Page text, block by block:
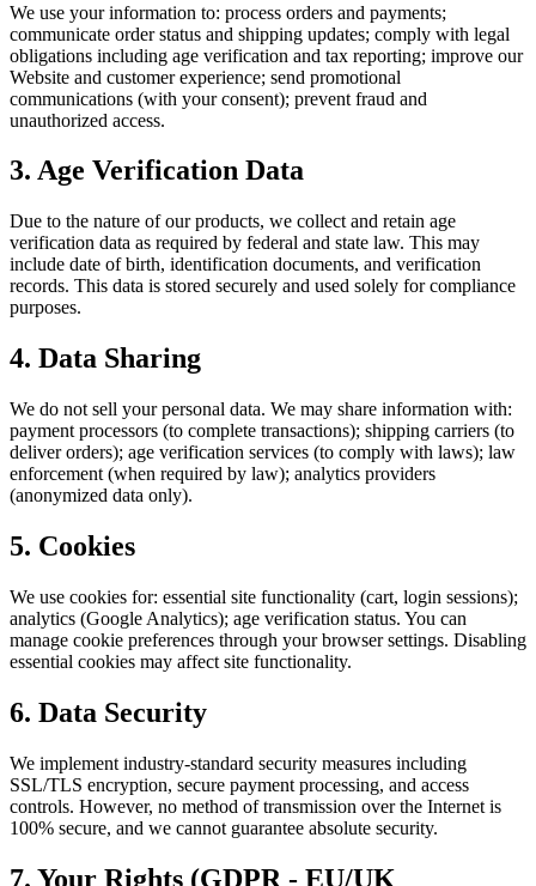
We use your information to: process orders and payments;
communicate order status and shipping updates; comply with legal
obligations including age verification and tax reporting; improve our
Website and customer experience; send promotional
communications (with your consent); prevent fraud and
unauthorized access.
3. Age Verification Data
Due to the nature of our products, we collect and retain age
verification data as required by federal and state law. This may
include date of birth, identification documents, and verification
records. This data is stored securely and used solely for compliance
purposes.
4. Data Sharing
We do not sell your personal data. We may share information with:
payment processors (to complete transactions); shipping carriers (to
deliver orders); age verification services (to comply with laws); law
enforcement (when required by law); analytics providers
(anonymized data only).
5. Cookies
We use cookies for: essential site functionality (cart, login sessions);
analytics (Google Analytics); age verification status. You can
manage cookie preferences through your browser settings. Disabling
essential cookies may affect site functionality.
6. Data Security
We implement industry-standard security measures including
SSL/TLS encryption, secure payment processing, and access
controls. However, no method of transmission over the Internet is
100% secure, and we cannot guarantee absolute security.
7. Your Rights (GDPR - EU/UK